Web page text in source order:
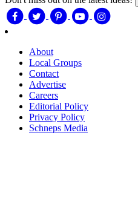
About
Local Groups
Contact
Advertise
Careers
Editorial Policy
Privacy Policy
Schneps Media